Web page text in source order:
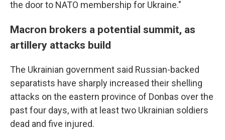
the door to NATO membership for Ukraine."
Macron brokers a potential summit, as
artillery attacks build
The Ukrainian government said Russian-backed
separatists have sharply increased their shelling
attacks on the eastern province of Donbas over the
past four days, with at least two Ukrainian soldiers
dead and five injured.